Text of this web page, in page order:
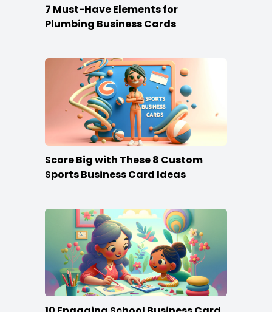
7 Must-Have Elements for
Plumbing Business Cards
Score Big with These 8 Custom
Sports Business Card Ideas